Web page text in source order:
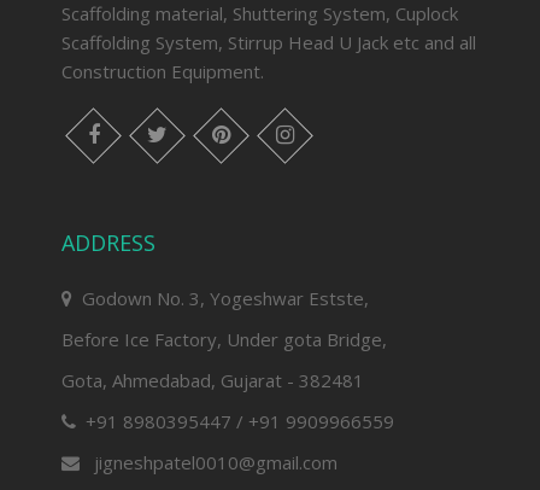
Scaffolding material, Shuttering System, Cuplock
Scaffolding System, Stirrup Head U Jack etc and all
Construction Equipment.
facebook twitter pinterest instagram
ADDRESS
Godown No. 3, Yogeshwar Estste,
Before Ice Factory, Under gota Bridge,
Gota, Ahmedabad, Gujarat - 382481
+91 8980395447 / +91 9909966559
jigneshpatel0010@gmail.com